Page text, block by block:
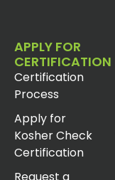
APPLY FOR
CERTIFICATION
Certification
Process
Apply for
Kosher Check
Certification
Request a